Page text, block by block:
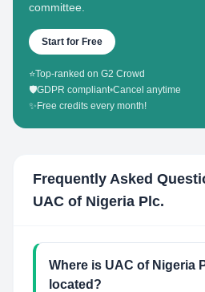
committee.
Start for Free
⭐Top-ranked on G2 Crowd
🛡️GDPR compliant•Cancel anytime
✨ Free credits every month!
Frequently Asked
UAC of Nigeria Plc.
Where is UAC of Nigeria
located?